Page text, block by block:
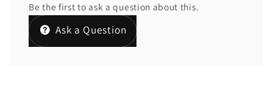
Be the first to ask a question about this.
Ask a Question